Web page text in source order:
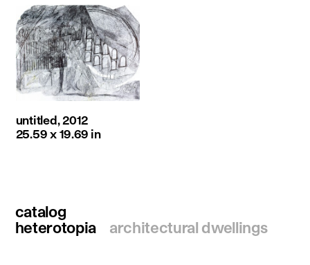
untitled, 2012
25.59 x 19.69 in
catalog
heterotopia
architectural dwellings